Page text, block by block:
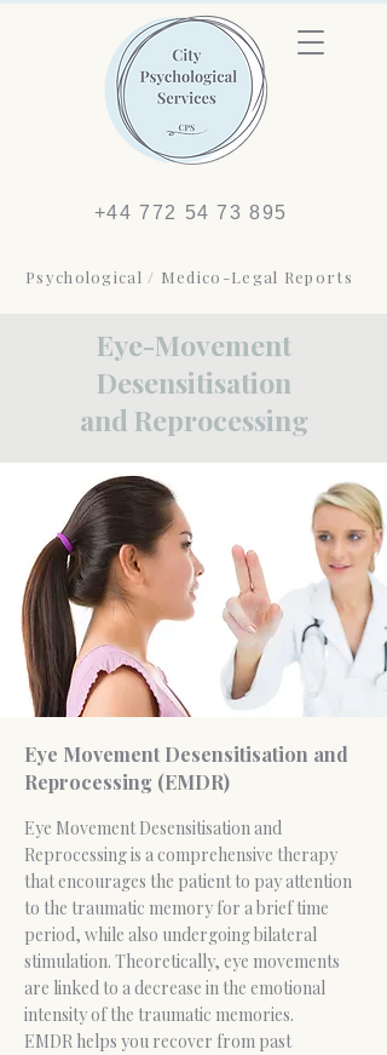
+44 772 54 73 895
Psychological / Medico-Legal Reports
Eye-Movement
Desensitisation
and Reprocessing
Eye Movement Desensitisation and
Reprocessing (EMDR)
Eye Movement Desensitisation and
Reprocessing is a comprehensive therapy
that encourages the patient to pay attention
to the traumatic memory for a brief time
period, while also undergoing bilateral
stimulation. Theoretically, eye movements
are linked to a decrease in the emotional
intensity of the traumatic memories.
EMDR helps you recover from past